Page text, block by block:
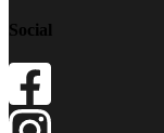
Social